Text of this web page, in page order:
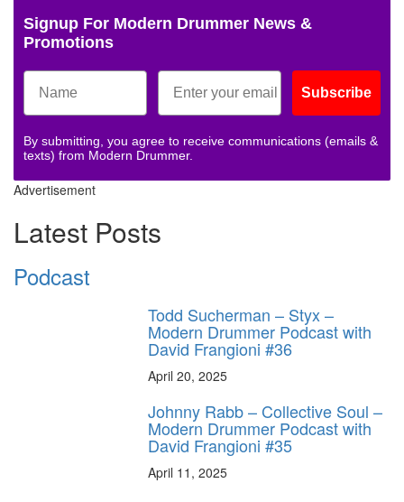
Signup For Modern Drummer News &
Promotions
Subscribe
By submitting, you agree to receive communications (emails &
texts) from Modern Drummer.
Advertisement
Latest Posts
Podcast
Todd Sucherman – Styx –
Modern Drummer Podcast with
David Frangioni #36
April 20, 2025
Johnny Rabb – Collective Soul –
Modern Drummer Podcast with
David Frangioni #35
April 11, 2025